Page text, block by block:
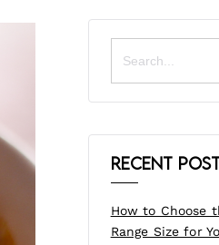
Search
for:
Recent
How to Choose
Range Size for